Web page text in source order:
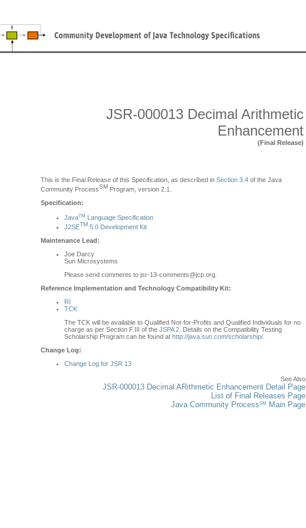
JSR-000013 Decimal Arithmetic
Enhancement
(Final Release)
This is the Final Release of this Specification, as described in Section 3.4 of the Java
Community ProcessSM Program, version 2.1.
Specification:
JavaTM Language Specification
J2SETM 5.0 Development Kit
Maintenance Lead:
Joe Darcy
Sun Microsystems
Please send comments to jsr-13-comments@jcp.org.
Reference Implementation and Technology Compatibility Kit:
RI
TCK
The TCK will be available to Qualified Not-for-Profits and Qualified Individuals for no
charge as per Section F.III of the JSPA 2 . Details on the Compatibility Testing
Scholarship Program can be found at http://java.sun.com/scholarship/
Change Log:
Change Log for JSR 13
See Also
JSR-000013 Decimal ARithmetic Enhancement Detail Page
List of Final Releases Page
Java Community ProcessSM Main Page